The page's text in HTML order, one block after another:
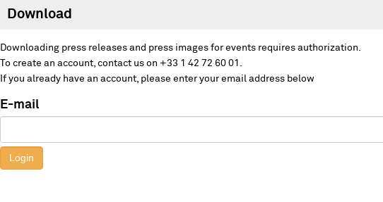
Download
Downloading press releases and press images for events requires authorization.
To create an account, contact us on +33 1 42 72 60 01.
If you already have an account, please enter your email address below
E-mail